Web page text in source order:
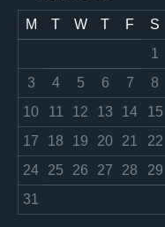
M T W T F S
1
3
4 5 6 7 8
10
11 12 13 14 15
17
18 19 20 21 22
24
25 26 27 28 29
31